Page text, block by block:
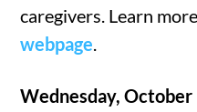
caregivers. Learn
webpage.
Wednesday, October